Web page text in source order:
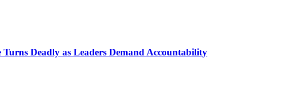
Deadly as Leaders Demand Accountability